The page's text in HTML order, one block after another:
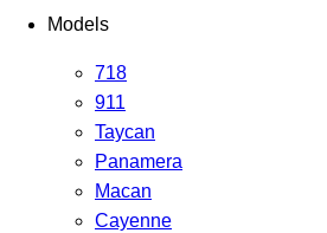
Models
718
911
Taycan
Panamera
Macan
Cayenne